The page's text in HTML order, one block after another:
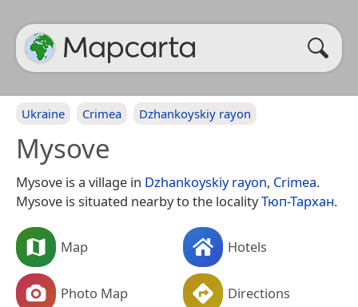
Ukraine Crimea Dzhankoyskiy rayon
Mysove
Mysove is a village in Dzhankoyskiy rayon, Crimea.
Mysove is situated nearby to the localityТюп-Тархан.
Map Hotels
Photo Map Directions